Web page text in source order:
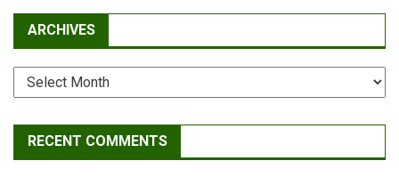
ARCHIVES
Archives
RECENT COMMENTS